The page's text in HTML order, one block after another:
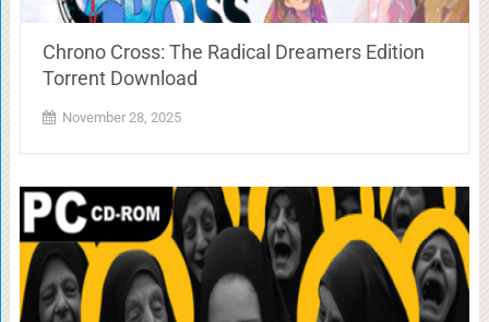
Chrono Cross: The Radical Dreamers Edition
Torrent Download
November 28, 2025